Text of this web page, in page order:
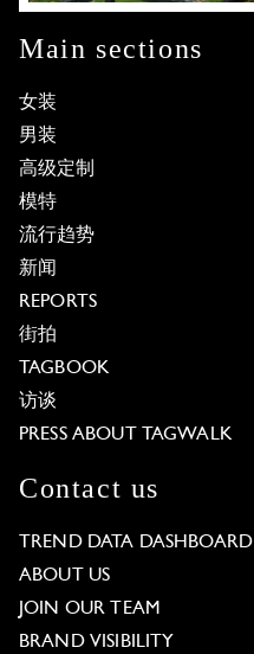
Main sections
女装
男装
高级定制
模特
流行趋势
新闻
REPORTS
街拍
TAGBOOK
访谈
PRESS ABOUT TAGWALK
Contact us
TREND DATA DASHBOARD
ABOUT US
JOIN OUR TEAM
BRAND VISIBILITY